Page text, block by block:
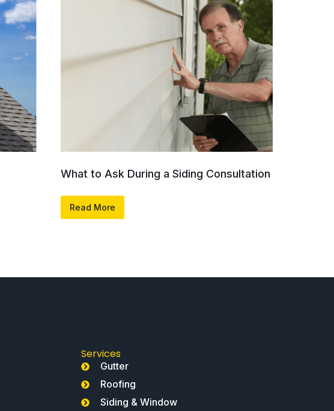
What to Ask During a Siding Consultation
Read More
Services
Gutter
Roofing
Siding & Window